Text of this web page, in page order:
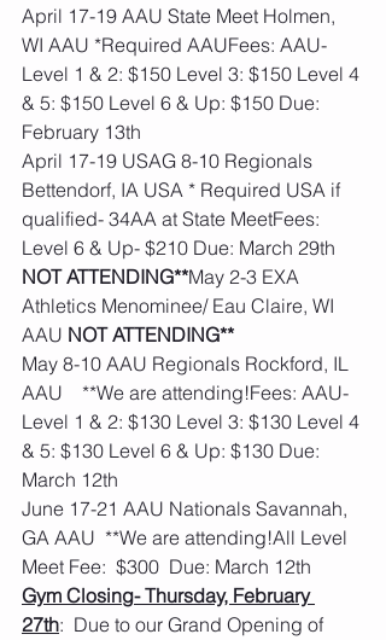
April 17-19 AAU State Meet Holmen,
WI AAU *Required AAUFees: AAU-
Level 1 & 2: $150 Level 3: $150 Level 4
& 5: $150 Level 6 & Up: $150 Due:
February 13th
April 17-19 USAG 8-10 Regionals
Bettendorf, IA USA * Required USA if
qualified- 34AA at State MeetFees:
Level 6 & Up- $210 Due: March 29th
NOT ATTENDING**May 2-3 EXA
Athletics Menominee/ Eau Claire, WI
AAU NOT ATTENDING**
May 8-10 AAU Regionals Rockford, IL
AAU    **We are attending!Fees: AAU-
Level 1 & 2: $130 Level 3: $130 Level 4
& 5: $130 Level 6 & Up: $130 Due:
March 12th
June 17-21 AAU Nationals Savannah,
GA AAU  **We are attending!All Level
Meet Fee:  $300  Due: March 12th
Gym Closing- Thursday, February
27th:  Due to our Grand Opening of